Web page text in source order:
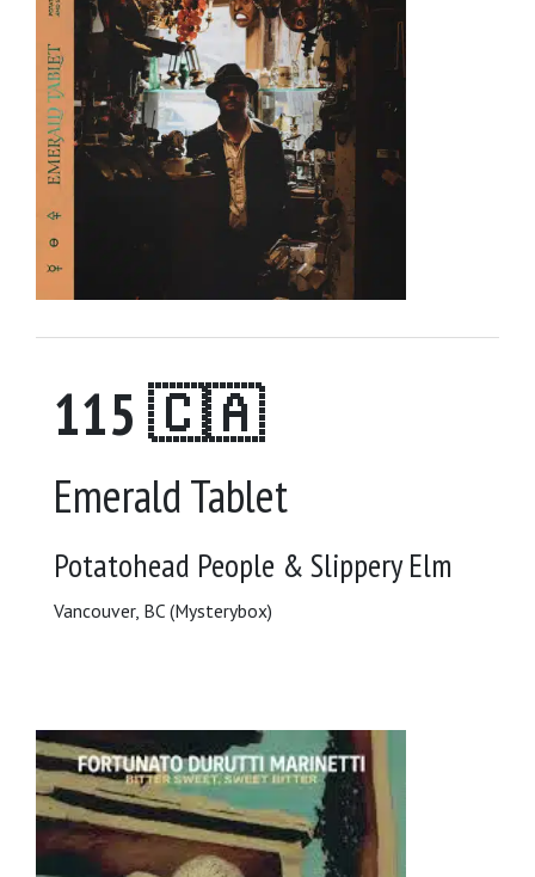
115 🇨🇦
Emerald Tablet
Potatohead People & Slippery Elm
Vancouver, BC (Mysterybox)